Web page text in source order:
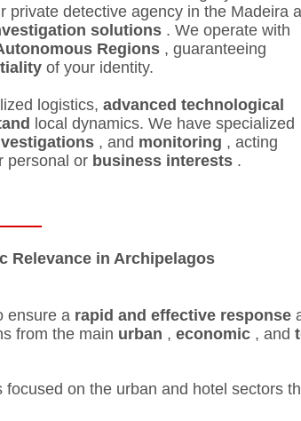
private detective agency in the Madeira
solutions . We operate with
Regions , guaranteeing
of your identity.
logistics, advanced technological
local dynamics. We have specialized
, and monitoring , acting
personal or business interests .
Relevance in Archipelagos
ensure a rapid and effective response
from the main urban , economic , and
focused on the urban and hotel sectors